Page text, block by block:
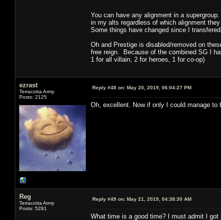
You can have any alignment in a
in my alts regardless of which alignment
Some things have changed since I
Oh and Prestige is disabled/removed on
free reign. Because of the combined SG I
1 for all villain, 2 for heroes, 1 for co-op)
ezrast
Terracotta Army
Posts: 2125
Reply #48 on: May 20, 2019, 06:04:27 PM
Oh, excellent. Now if only I could manage to
Reg
Terracotta Army
Posts: 5281
Reply #49 on: May 21, 2019, 04:38:30 AM
What time is a good time? I must admit I